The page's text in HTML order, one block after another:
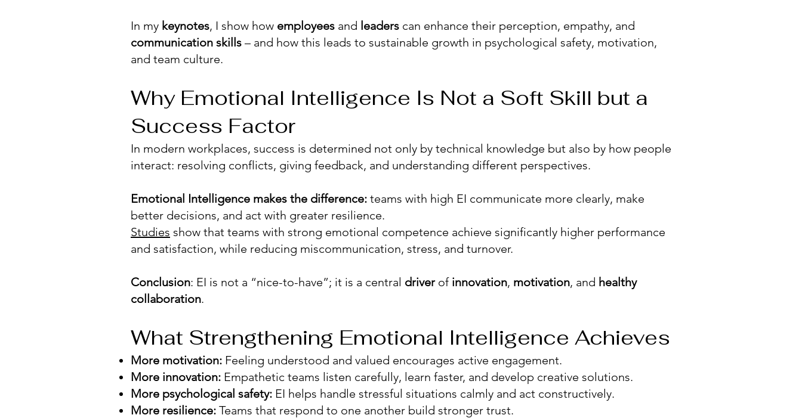
In my keynotes, I show how employees and leaders can enhance their perception, empathy, and
communication skills – and how this leads to sustainable growth in psychological safety, motivation,
and team culture.
Why Emotional Intelligence Is Not a Soft Skill but a
Success Factor
In modern workplaces, success is determined not only by technical knowledge but also by how people
interact: resolving conflicts, giving feedback, and understanding different perspectives.
Emotional Intelligence makes the difference: teams with high EI communicate more clearly, make
better decisions, and act with greater resilience.
Studies show that teams with strong emotional competence achieve significantly higher performance
and satisfaction, while reducing miscommunication, stress, and turnover.
Conclusion: EI is not a “nice-to-have”; it is a central driverof innovation, motivation, and healthy
collaboration.
What Strengthening Emotional Intelligence Achieves
More motivation: Feeling understood and valued encourages active engagement.
More innovation: Empathetic teams listen carefully, learn faster, and develop creative solutions.
More psychological safety: EI helps handle stressful situations calmly and act constructively.
More resilience: Teams that respond to one another build stronger trust.